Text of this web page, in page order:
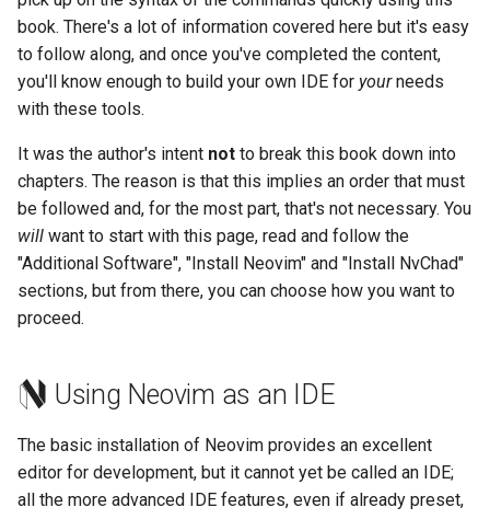
Editors
Email
Hardware
Interoperability
ISOs
Mirror Management
Network
Package Management
Systemd Units Hardening
WireGuard VPN
Part 6. Mail servers
Part 7. High availability
Lab 11: Provisioning Pod
Network Routes
Lab 13: Cleaning Up
Script
Test CPU compatibility
Tor/SOCKS5
book. There's a lot of information covered here but it's easy
to follow along, and once you've completed the content,
you'll know enough to build your own IDE for yourneeds
with these tools.
It was the author's intent not to break this book down into
chapters. The reason is that this implies an order that must
be followed and, for the most part, that's not necessary. You
will want to start with this page, read and follow the
"Additional Software", "Install Neovim" and "Install NvChad"
sections, but from there, you can choose how you want to
proceed.
Using Neovim as an IDE
The basic installation of Neovim provides an excellent
editor for development, but it cannot yet be called an IDE;
all the more advanced IDE features, even if already preset,